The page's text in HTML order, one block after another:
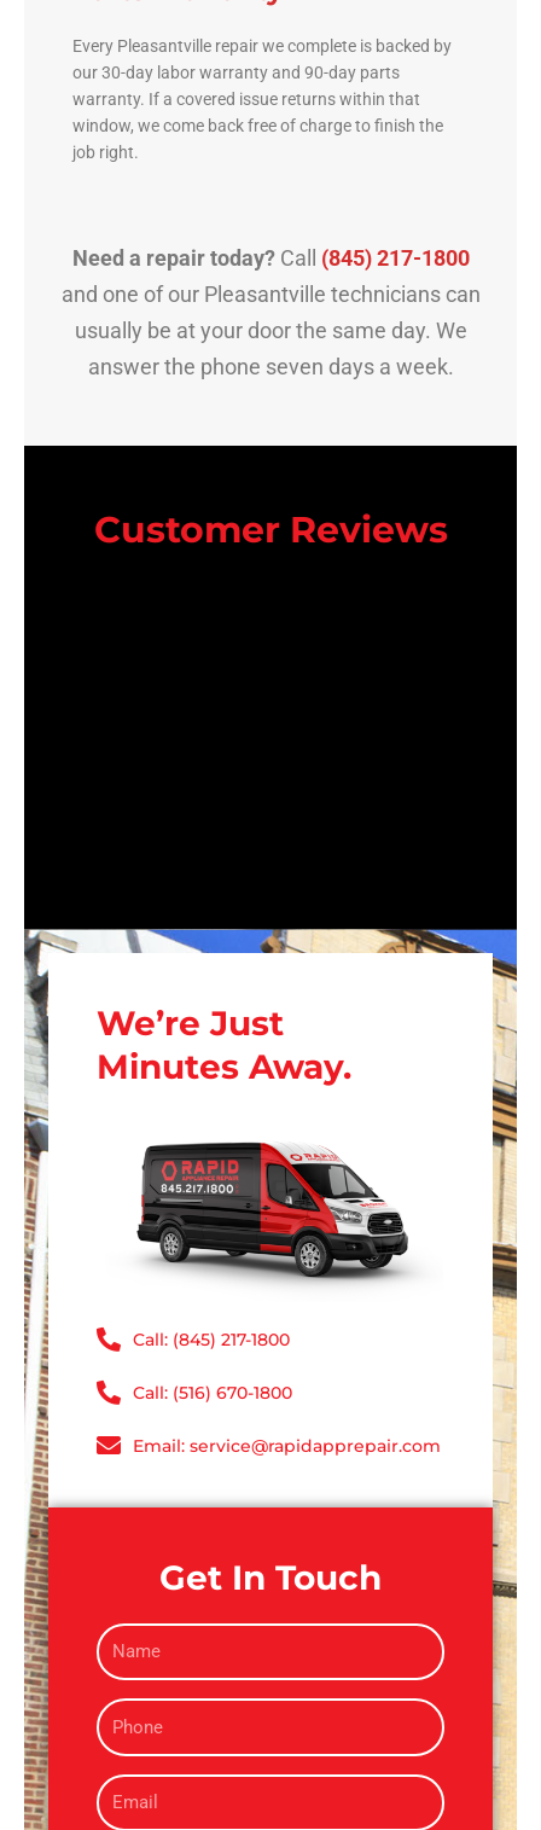
Every Pleasantville repair we complete is backed by
our 30-day labor warranty and 90-day parts
warranty. If a covered issue returns within that
window, we come back free of charge to finish the
job right.
Need a repair today?Call (845) 217-1800
and one of our Pleasantville technicians can
usually be at your door the same day. We
answer the phone seven days a week.
Customer Reviews
We’re Just
Minutes Away.
Call: (845) 217-1800
Call: (516) 670-1800
Email: service@rapidapprepair.com
Get In Touch
N
a
eP
h
n
e
E
m